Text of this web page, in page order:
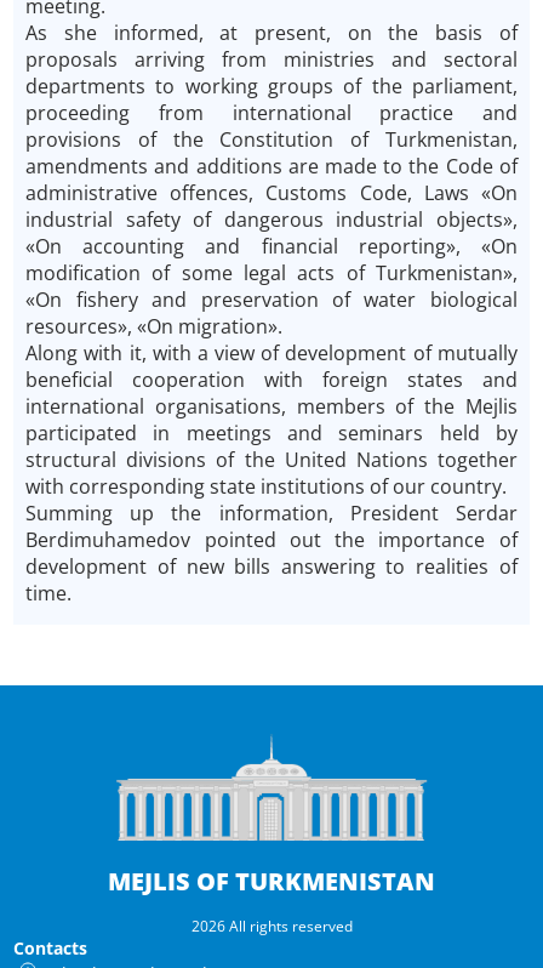
meeting.
As she informed, at present, on the basis of
proposals arriving from ministries and sectoral
departments to working groups of the parliament,
proceeding from international practice and
provisions of the Constitution of Turkmenistan,
amendments and additions are made to the Code of
administrative offences, Customs Code, Laws «On
industrial safety of dangerous industrial objects»,
«On accounting and financial reporting», «On
modification of some legal acts of Turkmenistan»,
«On fishery and preservation of water biological
resources», «On migration».
Along with it, with a view of development of mutually
beneficial cooperation with foreign states and
international organisations, members of the Mejlis
participated in meetings and seminars held by
structural divisions of the United Nations together
with corresponding state institutions of our country.
Summing up the information, President Serdar
Berdimuhamedov pointed out the importance of
development of new bills answering to realities of
time.
MEJLIS OF TURKMENISTAN
2026 All rights reserved
Contacts